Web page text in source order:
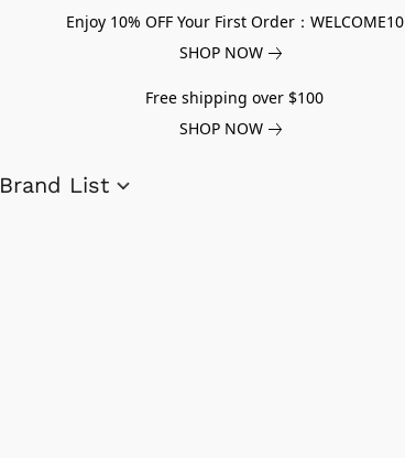
Enjoy 10% OFF Your First Order：WELCOME10
SHOP NOW
Free shipping over $100
SHOP NOW
Brand List